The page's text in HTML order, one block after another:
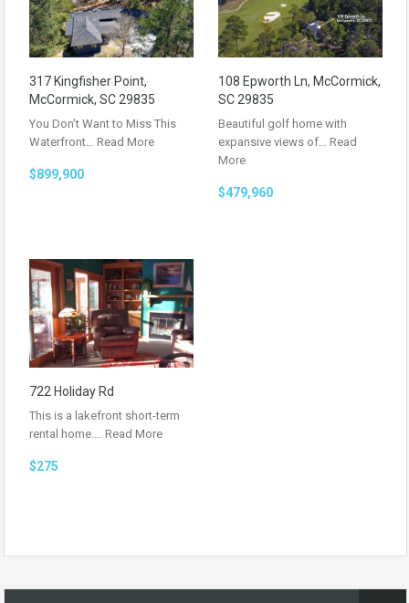
317 Kingfisher Point,
McCormick, SC 29835
You Don’t Want to Miss This
Waterfront… Read More
$899,900
108 Epworth Ln, McCormick,
SC 29835
Beautiful golf home with
expansive views of… Read
More
$479,960
722 Holiday Rd
This is a lakefront short-term
rental home.… Read More
$275